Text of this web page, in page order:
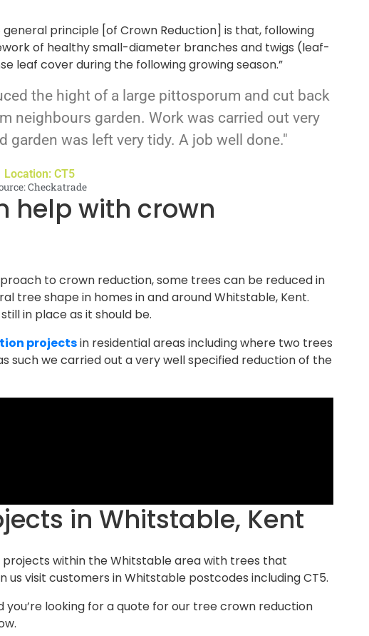
general principle [of Crown Reduction] is that, following
of healthy small-diameter branches and twigs (leaf-
leaf cover during the following growing season.”
the hight of a large pittosporum and cut back
neighbours garden. Work was carried out very
garden was left very tidy. A job well done."
Location: CT5
Checkatrade
to crown reduction, some trees can be reduced in
tree shape in homes in and around Whitstable, Kent.
in place as it should be.
projectsin residential areas including where two trees
such we carried out a very well specified reduction of the
in Whitstable, Kent
within the Whitstable area with trees that
us visit customers in Whitstable postcodes including CT5.
you’re looking for a quote for our tree crown reduction